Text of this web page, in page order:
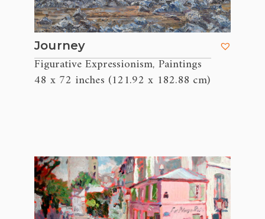
Journey
Figurative Expressionism, Paintings
48 x 72 inches (121.92 x 182.88 cm)